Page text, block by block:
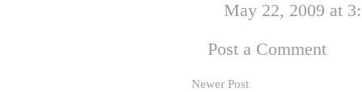
May 22, 2009 at
Post a Comment
Newer Post